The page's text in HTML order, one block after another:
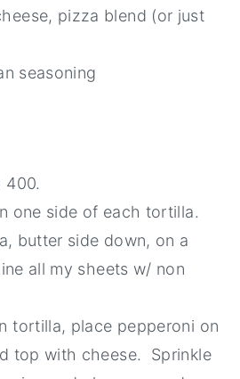
pizza blend (or just
seasoning
400.
one side of each tortilla.
butter side down, on a
all my sheets w/ non
tortilla, place pepperoni on
top with cheese. Sprinkle